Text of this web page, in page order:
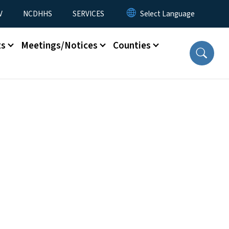
NCDHHS SERVICES
Meetings/Notices Counties